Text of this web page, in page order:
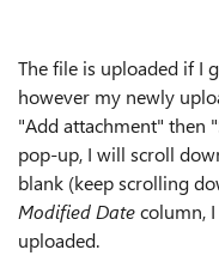
The file is uploaded if I
however my newly
"Add attachment" then
pop-up, I will scroll
blank (keep scrolling
Modified Datecolumn,
uploaded.